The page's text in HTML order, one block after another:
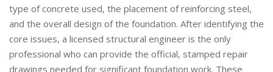
type of concrete used, the placement of reinforcing steel,
and the overall design of the foundation. After identifying the
core issues, a licensed structural engineer is the only
professional who can provide the official, stamped repair
drawings needed for significant foundation work. These